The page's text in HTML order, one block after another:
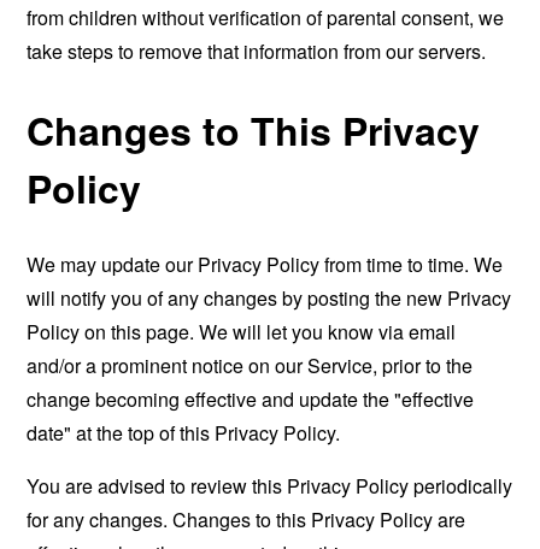
from children without verification of parental consent, we
take steps to remove that information from our servers.
Changes to This Privacy
Policy
We may update our Privacy Policy from time to time. We
will notify you of any changes by posting the new Privacy
Policy on this page. We will let you know via email
and/or a prominent notice on our Service, prior to the
change becoming effective and update the "effective
date" at the top of this Privacy Policy.
You are advised to review this Privacy Policy periodically
for any changes. Changes to this Privacy Policy are